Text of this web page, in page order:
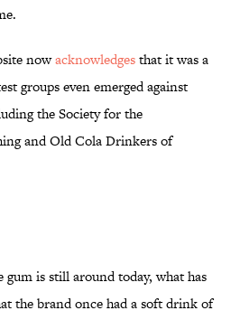
.
nowacknowledgesthat it was a
groups even emerged against
the Society for the
and Old Cola Drinkers of
is still around today, what has
the brand once had a soft drink of